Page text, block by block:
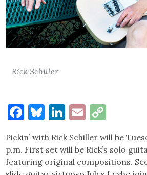
Rick Schiller
Facebook
Bluesky
LinkedIn
Email
Pickin’ with Rick Schiller will be
p.m. First set will be Rick’s solo
featuring original compositions.